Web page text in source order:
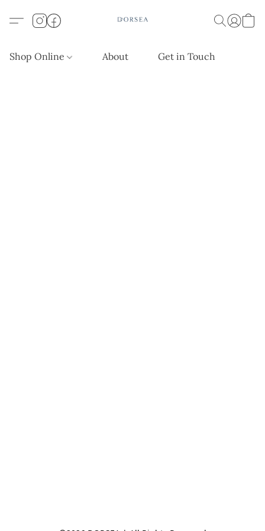
Shop Online About Get in Touch